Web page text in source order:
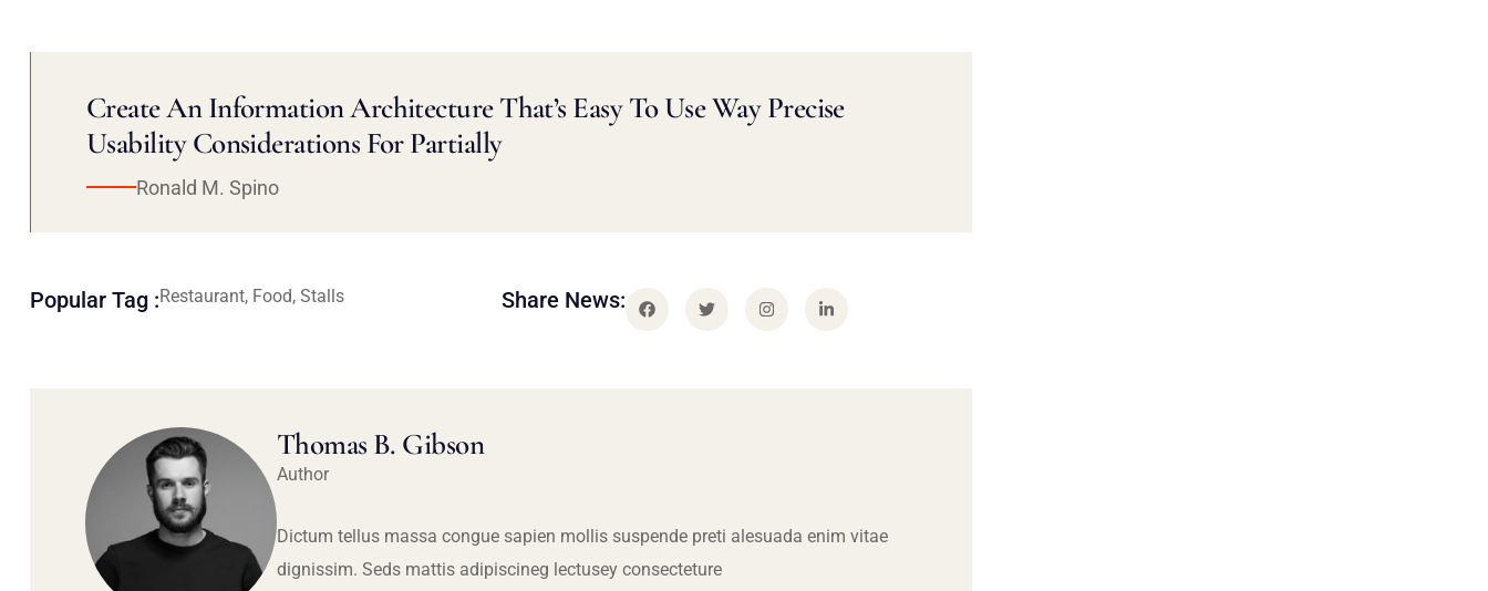
Create An Information Architecture That’s Easy To Use Way Precise
Usability Considerations For Partially
Ronald M. Spino
Popular Tag :Restaurant, Food, Stalls Share News:
Thomas B. Gibson
Author
Dictum tellus massa congue sapien mollis suspende preti alesuada enim vitae
dignissim. Seds mattis adipiscineg lectusey consecteture